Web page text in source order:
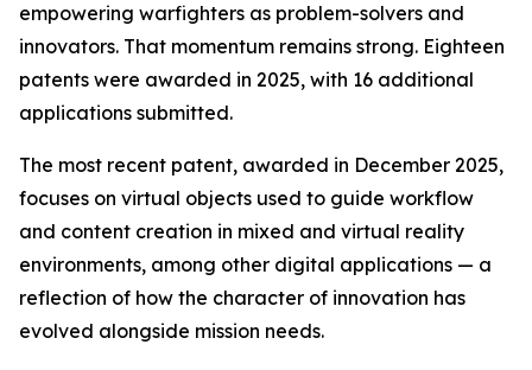
empowering warfighters as problem-solvers and
innovators. That momentum remains strong. Eighteen
patents were awarded in 2025, with 16 additional
applications submitted.
The most recent patent, awarded in December 2025,
focuses on virtual objects used to guide workflow
and content creation in mixed and virtual reality
environments, among other digital applications — a
reflection of how the character of innovation has
evolved alongside mission needs.